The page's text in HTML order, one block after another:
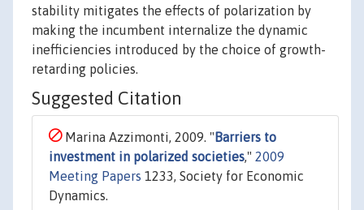
stability mitigates the effects of polarization by
making the incumbent internalize the dynamic
inefficiencies introduced by the choice of growth-
retarding policies.
Suggested Citation
Marina Azzimonti, 2009. " Barriers to
investment in polarized societies," 2009
Meeting Papers 1233, Society for Economic
Dynamics.